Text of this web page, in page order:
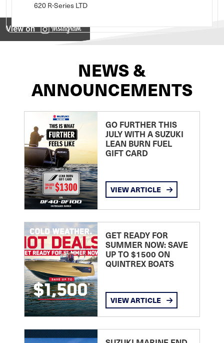
620 R-Series LTD
View on
NEWS &
ANNOUNCEMENTS
GO FURTHER THIS
JULY WITH A SUZUKI
LEAN BURN FUEL
GIFT CARD
VIEW ARTICLE
GET READY FOR
SUMMER NOW: SAVE
UP TO $1500 ON
QUINTREX BOATS
VIEW ARTICLE